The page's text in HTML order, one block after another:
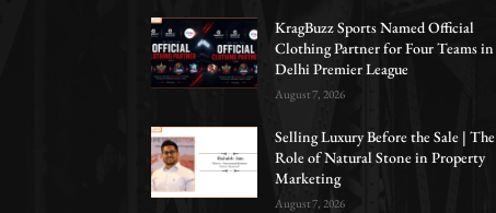
KragBuzz Sports Named Official
Clothing Partner for Four Teams in
Delhi Premier League
August 7, 2026
Selling Luxury Before the Sale | The
Role of Natural Stone in Property
Marketing
August 7, 2026